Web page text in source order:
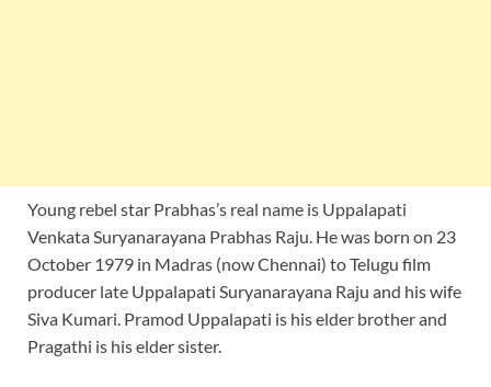
Young rebel star Prabhas’s real name is Uppalapati
Venkata Suryanarayana Prabhas Raju. He was born on 23
October 1979 in Madras (now Chennai) to Telugu film
producer late Uppalapati Suryanarayana Raju and his wife
Siva Kumari. Pramod Uppalapati is his elder brother and
Pragathi is his elder sister.